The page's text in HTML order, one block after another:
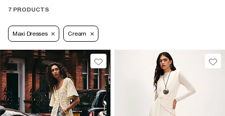
7 PRODUCTS
Maxi Dresses Cream